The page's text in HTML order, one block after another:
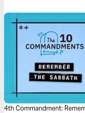
4th Commandment: